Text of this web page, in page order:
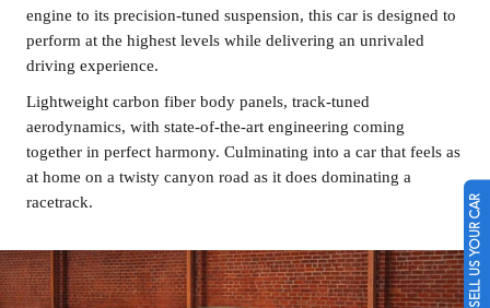
engine to its precision-tuned suspension, this car is designed to
perform at the highest levels while delivering an unrivaled
driving experience.
Lightweight carbon fiber body panels, track-tuned
aerodynamics, with state-of-the-art engineering coming
together in perfect harmony. Culminating into a car that feels as
at home on a twisty canyon road as it does dominating a
racetrack.
SELL US YOUR CAR